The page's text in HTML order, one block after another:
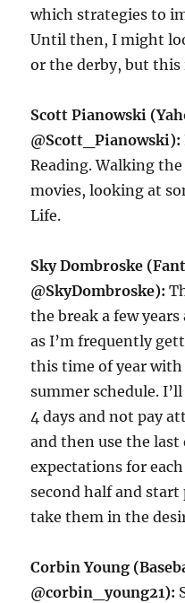
which strategies to
Until then, I might
or the derby, but
Scott Pianowski
@Scott_Pianowski):
Reading. Walking
movies, looking at
Life.
Sky Dombroske
@SkyDombroske):
the break a few
as I’m frequently
this time of year
summer schedule.
4 days and not pay
and then use the last
expectations for
second half and
take them in the
Corbin Young
@corbin_young21):